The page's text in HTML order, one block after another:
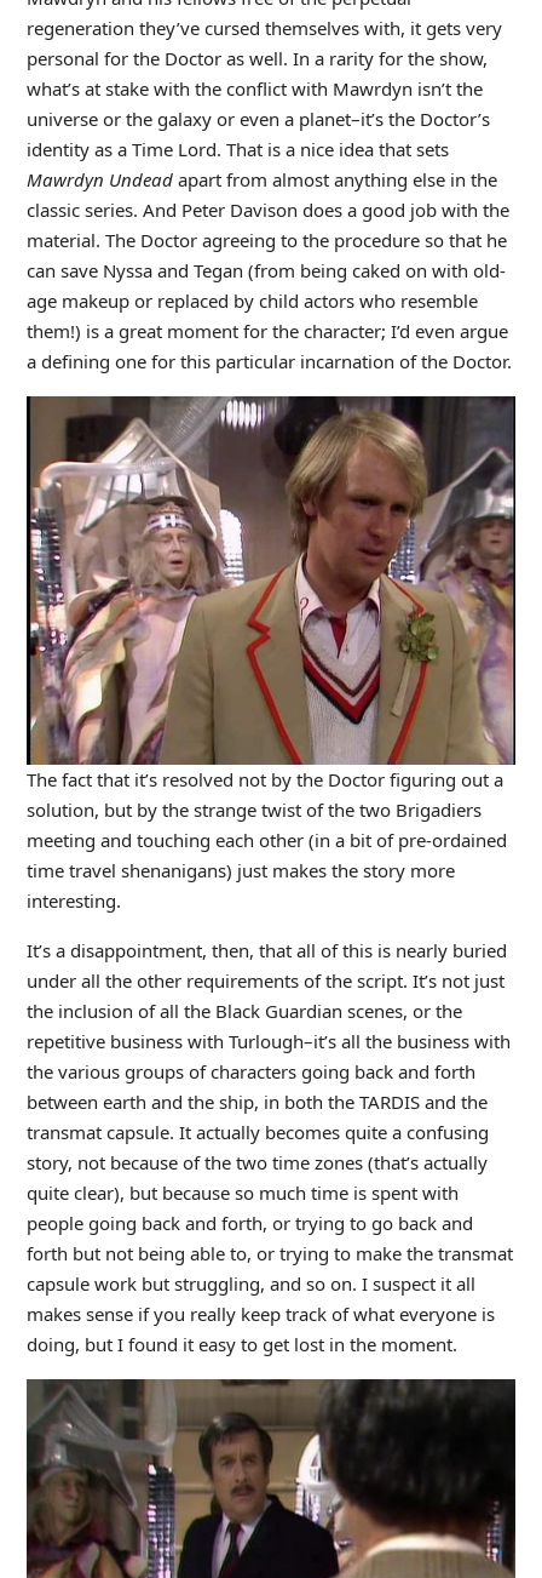
regeneration they’ve cursed themselves with, it gets very
personal for the Doctor as well. In a rarity for the show,
what’s at stake with the conflict with Mawrdyn isn’t the
universe or the galaxy or even a planet–it’s the Doctor’s
identity as a Time Lord. That is a nice idea that sets
Mawrdyn Undeadapart from almost anything else in the
classic series. And Peter Davison does a good job with the
material. The Doctor agreeing to the procedure so that he
can save Nyssa and Tegan (from being caked on with old-
age makeup or replaced by child actors who resemble
them!) is a great moment for the character; I’d even argue
a defining one for this particular incarnation of the Doctor.
The fact that it’s resolved not by the Doctor figuring out a
solution, but by the strange twist of the two Brigadiers
meeting and touching each other (in a bit of pre-ordained
time travel shenanigans) just makes the story more
interesting.
It’s a disappointment, then, that all of this is nearly buried
under all the other requirements of the script. It’s not just
the inclusion of all the Black Guardian scenes, or the
repetitive business with Turlough–it’s all the business with
the various groups of characters going back and forth
between earth and the ship, in both the TARDIS and the
transmat capsule. It actually becomes quite a confusing
story, not because of the two time zones (that’s actually
quite clear), but because so much time is spent with
people going back and forth, or trying to go back and
forth but not being able to, or trying to make the transmat
capsule work but struggling, and so on. I suspect it all
makes sense if you really keep track of what everyone is
doing, but I found it easy to get lost in the moment.